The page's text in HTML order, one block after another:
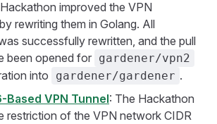
improved the VPN
rewriting them in Golang. All
successfully rewritten, and the pull
been opened for gardener/vpn2
into gardener/gardener .
Based VPN Tunnel: The Hackathon
restriction of the VPN network CIDR